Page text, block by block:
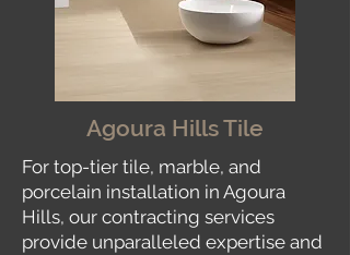
Agoura Hills Tile
For top-tier tile, marble, and
porcelain installation in Agoura
Hills, our contracting services
provide unparalleled expertise and